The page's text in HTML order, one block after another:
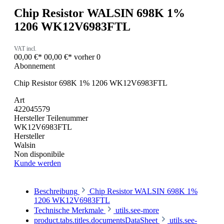
Chip Resistor WALSIN 698K 1%
1206 WK12V6983FTL
VAT incl.
00,00 €* 00,00 €* vorher 0
Abonnement
Chip Resistor 698K 1% 1206 WK12V6983FTL
Art
422045579
Hersteller Teilenummer
WK12V6983FTL
Hersteller
Walsin
Non disponibile
Kunde werden
Beschreibung
Chip Resistor WALSIN 698K 1%
1206 WK12V6983FTL
Technische Merkmale
utils.see-more
product.tabs.titles.documentsDataSheet
utils.see-